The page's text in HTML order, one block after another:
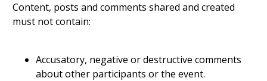
Content, posts and comments shared and created
must not contain:
Accusatory, negative or destructive comments
about other participants or the event.